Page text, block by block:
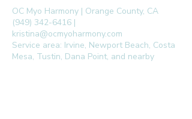
OC Myo Harmony | Orange County, CA
(949) 342-6416 |
kristina@ocmyoharmony.com
Service area: Irvine, Newport Beach, Costa
Mesa, Tustin, Dana Point, and nearby